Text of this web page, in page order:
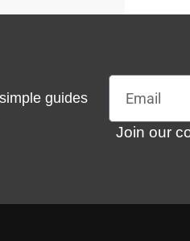
guides
Email
Join our